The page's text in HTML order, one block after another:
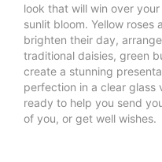
look that will win over
sunlit bloom. Yellow roses
brighten their day,
traditional daisies, green
create a stunning
perfection in a clear glass
ready to help you send
of you, or get well wishes.